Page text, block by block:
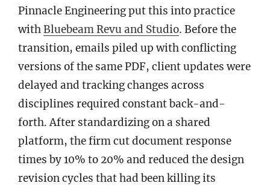
Pinnacle Engineering put this into practice
withBluebeam Revu and Studio. Before the
transition, emails piled up with conflicting
versions of the same PDF, client updates were
delayed and tracking changes across
disciplines required constant back-and-
forth. After standardizing on a shared
platform, the firm cut document response
times by 10% to 20% and reduced the design
revision cycles that had been killing its